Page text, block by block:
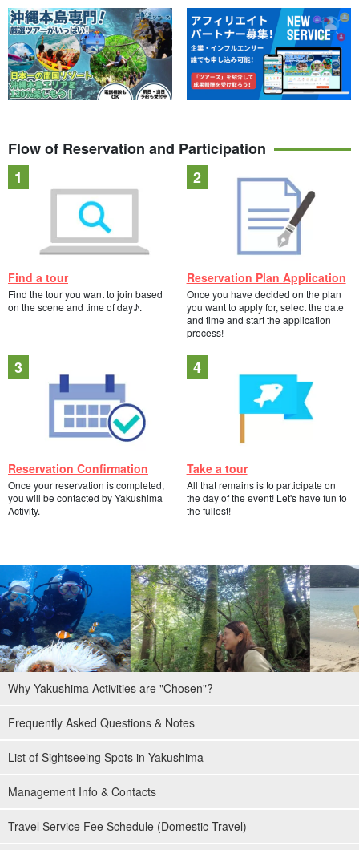
Flow of Reservation and Participation
Find a tour
Find the tour you want to join based
on the scene and time of day♪.
Reservation Plan Application
Once you have decided on the plan
you want to apply for, select the date
and time and start the application
process!
Reservation Confirmation
Once your reservation is completed,
you will be contacted by Yakushima
Activity.
Take a tour
All that remains is to participate on
the day of the event! Let's have fun to
the fullest!
Why Yakushima Activities are "Chosen"?
Frequently Asked Questions & Notes
List of Sightseeing Spots in Yakushima
Management Info & Contacts
Travel Service Fee Schedule (Domestic Travel)